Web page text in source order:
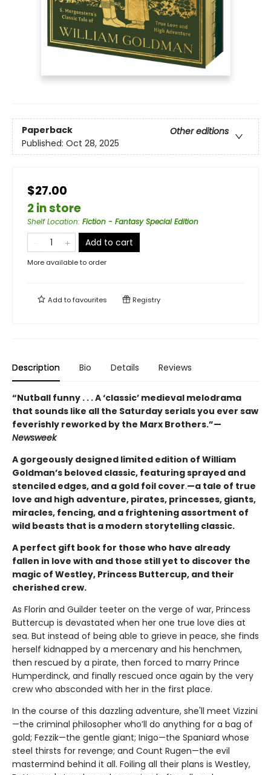
Paperback
Other editions
Published: Oct 28, 2025
$27.00
2 in store
Shelf Location: Fiction - Fantasy Special Edition
Add to cart
More available to order
Add tofavourites Registry
Description Bio Details Reviews
“Nutball funny . . . A ‘classic’ medieval melodrama
that sounds like all the Saturday serials you ever saw
feverishly reworked by the Marx Brothers.”—
Newsweek
A gorgeously designed limited edition of William
Goldman’s beloved classic, featuring sprayed and
stenciled edges, and a gold foil cover.—a tale of true
love and high adventure, pirates, princesses, giants,
miracles, fencing, and a frightening assortment of
wild beasts that is a modern storytelling classic.
A perfect gift book for those who have already
fallen in love with and those still yet to discover the
magic of Westley, Princess Buttercup, and their
cherished crew.
As Florin and Guilder teeter on the verge of war, Princess
Buttercup is devastated when her one true love dies at
sea. But instead of being able to grieve in peace, she finds
herself kidnapped by a mercenary and his henchmen,
then rescued by a pirate, then forced to marry Prince
Humperdinck, and finally rescued once again by the very
crew who absconded with her in the first place.
In the course of this dazzling adventure, she'll meet Vizzini
—the criminal philosopher who’ll do anything for a bag of
gold; Fezzik—the gentle giant; Inigo—the Spaniard whose
steel thirsts for revenge; and Count Rugen—the evil
mastermind behind it all. Foiling all their plans is Westley,